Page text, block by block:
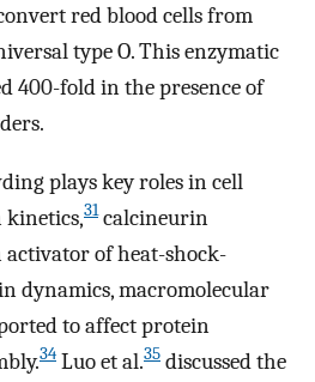
red blood cells from
type O. This enzymatic
400-fold in the presence of
plays key roles in cell
kinetics,31calcineurin
activator of heat-shock-
dynamics, macromolecular
to affect protein
34 Luo et al.35 discussed the